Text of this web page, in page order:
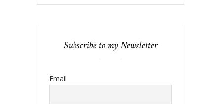
Subscribe to my Newsletter
Email